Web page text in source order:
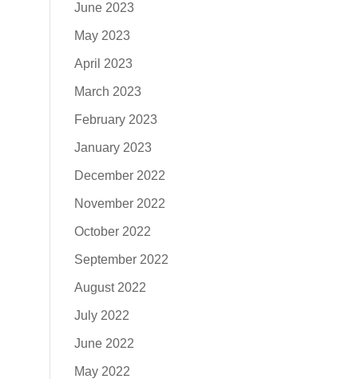
June 2023
May 2023
April 2023
March 2023
February 2023
January 2023
December 2022
November 2022
October 2022
September 2022
August 2022
July 2022
June 2022
May 2022